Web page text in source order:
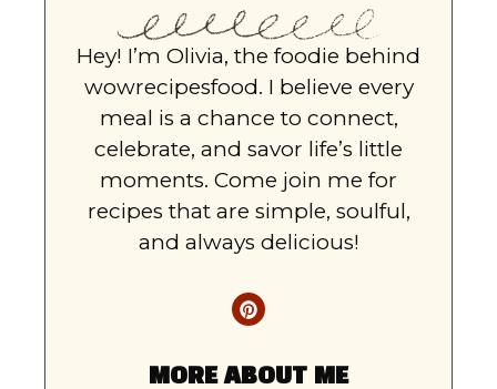
Hey! I’m Olivia, the foodie behind
wowrecipesfood. I believe every
meal is a chance to connect,
celebrate, and savor life’s little
moments. Come join me for
recipes that are simple, soulful,
and always delicious!
MORE ABOUT ME